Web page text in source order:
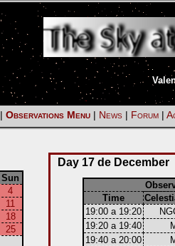
| Observations Menu | News | Forum |
Sun
4
11
18
25
Day 17 de December
Time
19:00 a 19:20
19:20 a 19:40
19:40 a 20:00